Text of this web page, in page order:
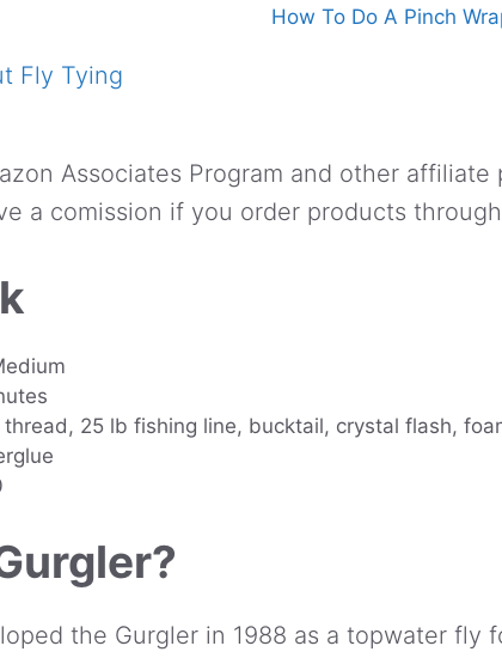
How To Do A Pinch
Fly Tying
Associates Program and other affiliate
a comission if you order products
thread, 25 lb fishing line, bucktail, crystal flash,
the Gurgler in 1988 as a topwater fly